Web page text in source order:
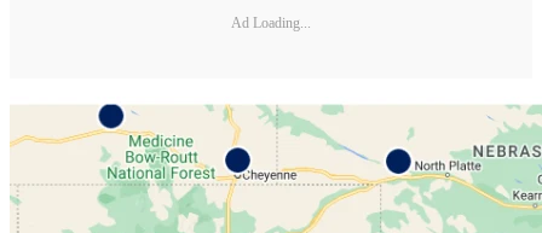
Ad Loading...